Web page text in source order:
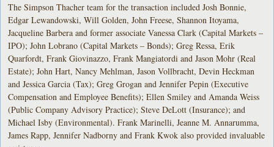
The Simpson Thacher team for the transaction included Josh Bonnie,
Edgar Lewandowski, Will Golden, John Freese, Shannon Itoyama,
Jacqueline Barbera and former associate Vanessa Clark (Capital Markets –
IPO); John Lobrano (Capital Markets – Bonds); Greg Ressa, Erik
Quarfordt, Frank Giovinazzo, Frank Mangiatordi and Jason Mohr (Real
Estate); John Hart, Nancy Mehlman, Jason Vollbracht, Devin Heckman
and Jessica Garcia (Tax); Greg Grogan and Jennifer Pepin (Executive
Compensation and Employee Benefits); Ellen Smiley and Amanda Weiss
(Public Company Advisory Practice); Steve DeLott (Insurance); and
Michael Isby (Environmental). Frank Marinelli, Jeanne M. Annarumma,
James Rapp, Jennifer Nadborny and Frank Kwok also provided invaluable